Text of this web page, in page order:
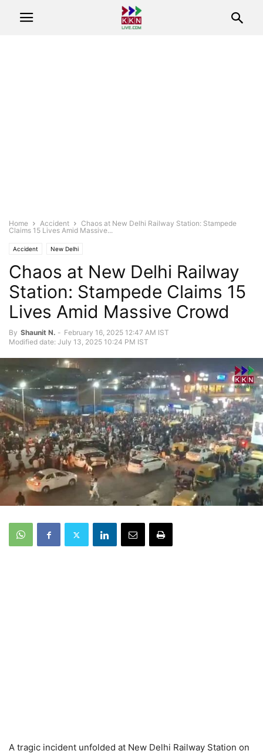
Home Accident
Chaos at New Delhi Railway Station: Stampede
Claims 15 Lives Amid Massive...
Accident New Delhi
Chaos at New Delhi Railway
Station: Stampede Claims 15
Lives Amid Massive Crowd
By Shaunit N. - February 16, 2025 12:47 AM IST
Modified date: July 13, 2025 10:24 PM IST
A tragic incident unfolded at New Delhi Railway Station on